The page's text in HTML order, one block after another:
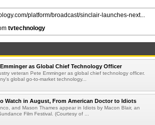
platform/broadcast/sinclair-launches-next...
tvtechnology
as Global Chief Technology Officer
veteran Pete Emminger as global chief technology officer.
global go-to-market technology...
Watch in August, From American Doctor to Idiots
and Mason Thames appear in Idiots by Macon Blair, an
Film Festival. (Courtesy of ...